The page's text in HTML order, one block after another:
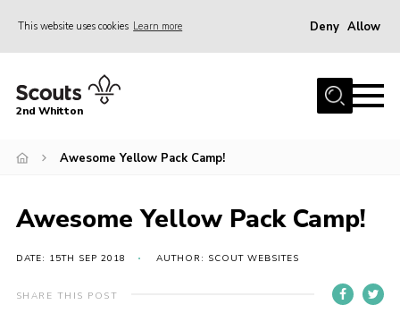
This website uses cookies Learn more Deny Allow
Home
News
Join
Gallery
Our History
2nd Whitton
Awesome Yellow Pack Camp!
Awesome Yellow Pack Camp!
DATE: 15TH SEP 2018 AUTHOR: SCOUT WEBSITES
SHARE THIS POST